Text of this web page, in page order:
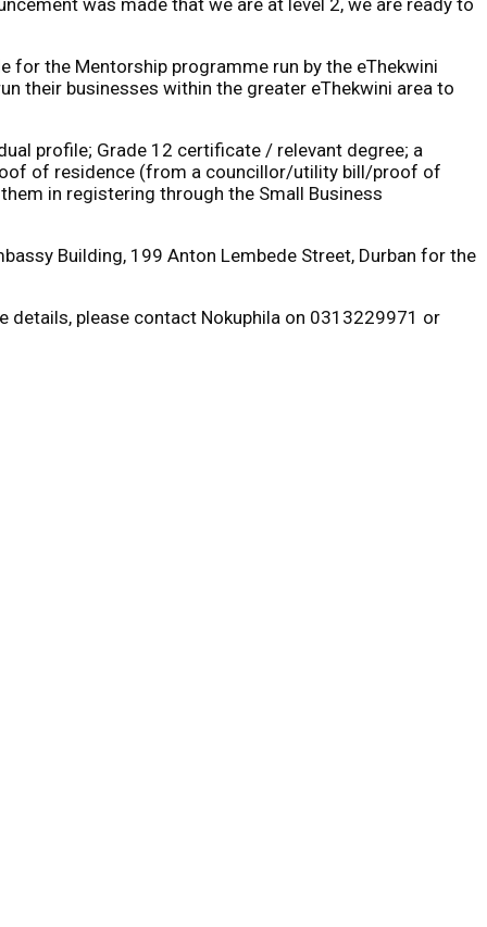
for the Mentorship programme run by the eThekwini
their businesses within the greater eThekwini area to
profile; Grade 12 certificate / relevant degree; a
of residence (from a councillor/utility bill/proof of
in registering through the Small Business
Building, 199 Anton Lembede Street, Durban for the
details, please contact Nokuphila on 0313229971 or